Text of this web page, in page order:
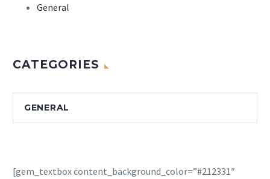
General
CATEGORIES
GENERAL
[gem_textbox content_background_color=”#212331″